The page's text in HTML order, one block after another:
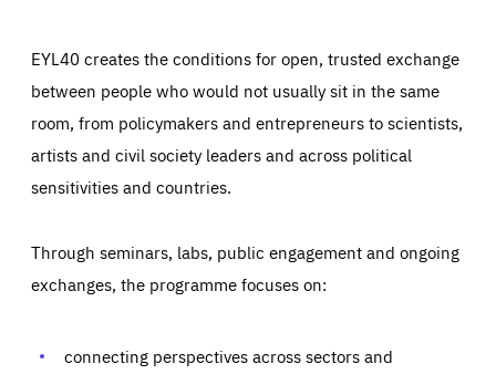
EYL40 creates the conditions for open, trusted exchange
between people who would not usually sit in the same
room, from policymakers and entrepreneurs to scientists,
artists and civil society leaders and across political
sensitivities and countries.
Through seminars, labs, public engagement and ongoing
exchanges, the programme focuses on:
connecting perspectives across sectors and
Essentials Essentials
Those cookies are essentials to the functioning of the site
preferences, logging in, or filling out forms. You can set